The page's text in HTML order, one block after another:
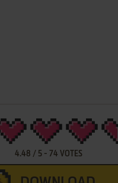
4.48 / 5- 74 VOTES